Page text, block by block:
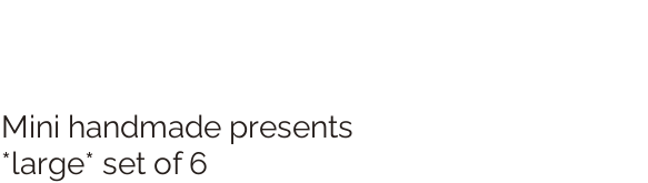
Mini handmade presents
*large* set of 6